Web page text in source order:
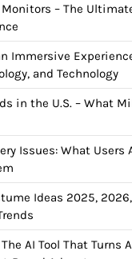
Monitors – The
Immersive
and Technology
in the U.S. – What
Issues: What Users
Ideas 2025,
AI Tool That Turns